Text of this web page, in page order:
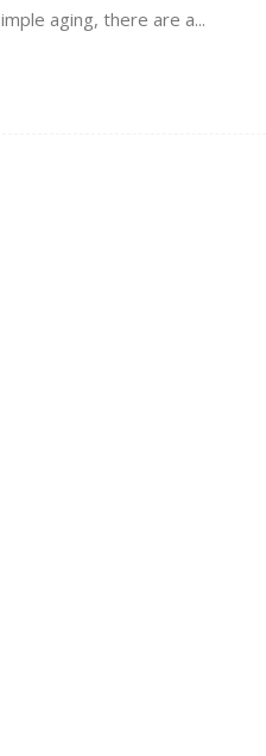
aging, there are a...